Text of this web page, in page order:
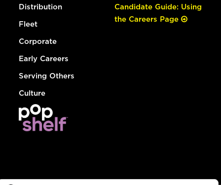
Distribution
Fleet
Corporate
Early Careers
Serving Others
Culture
Candidate Guide: Using
the Careers Page